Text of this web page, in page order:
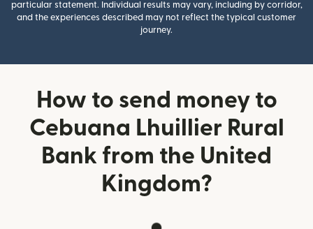
particular statement. Individual results may vary, including by corridor,
and the experiences described may not reflect the typical customer
journey.
How to send money to
Cebuana Lhuillier Rural
Bank from the United
Kingdom?